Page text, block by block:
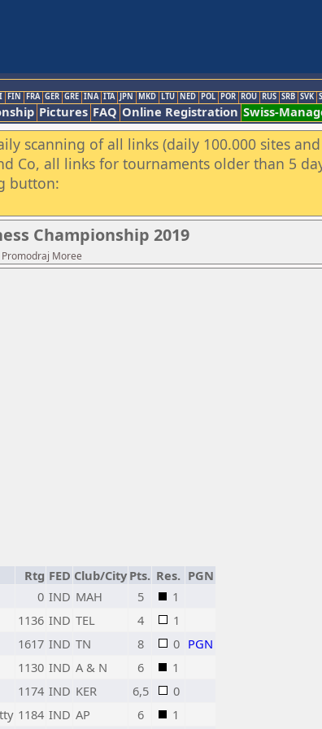
FIN FRA GER GRE INA ITA JPN MKD LTU NED POL POR ROU RUS SRB SVK
Pictures FAQ Online Registration Swiss-
scanning of all links (daily 100.000 sites
Co, all links for tournaments older than 5
button:
Championship 2019
Moree
Rtg FED Club/City Pts. Res. PGN
0 IND MAH 5
1
1136 IND TEL 4
1
1617 IND TN 8 0 PGN
1130 IND A & N 6
1
1174 IND KER 6,5
0
1184 IND AP 6 1